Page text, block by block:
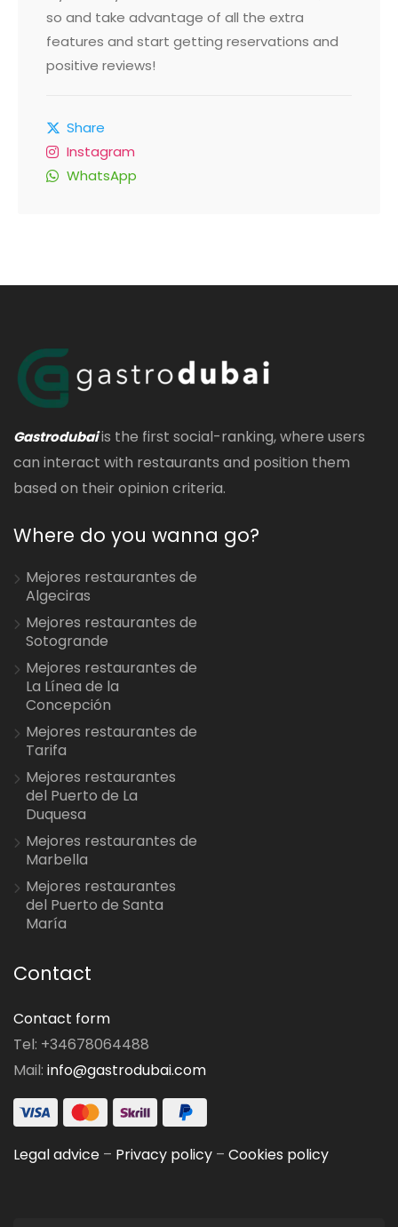
so and take advantage of all the extra
features and start getting reservations and
positive reviews!
Share
Instagram
WhatsApp
Gastrodubaiis the first social-ranking, where users
can interact with restaurants and position them
based on their opinion criteria.
Where do you wanna go?
Mejores restaurantes de
Algeciras
Mejores restaurantes de
Sotogrande
Mejores restaurantes de
La Línea de la
Concepción
Mejores restaurantes de
Tarifa
Mejores restaurantes
del Puerto de La
Duquesa
Mejores restaurantes de
Marbella
Mejores restaurantes
del Puerto de Santa
María
Contact
Contact form
Tel: +34678064488
Mail: info@gastrodubai.com
Legal advice – Privacy policy – Cookies policy